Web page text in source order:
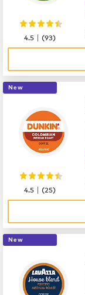
4.5 |(93)
New
4.5 |(25)
New